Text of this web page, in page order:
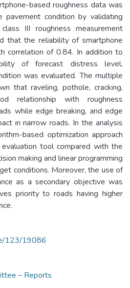
based roughness data was
condition by validating
III roughness measurement
that the reliability of smartphone
correlation of 0.84. In addition to
of forecast distress level,
was evaluated. The multiple
that raveling, pothole, cracking,
relationship with roughness
while edge breaking, and edge
in narrow roads. In the analysis
based optimization approach
tool compared with the
making and linear programming
conditions. Moreover, the use of
as a secondary objective was
priority to roads having higher
123/19086
– Reports